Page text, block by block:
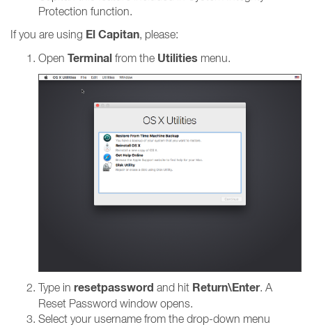
Protection function.
If you are using El Capitan, please:
Open Terminal from the Utilities menu.
Type in resetpassword and hit Return\Enter. A
Reset Password window opens.
Select your username from the drop-down menu